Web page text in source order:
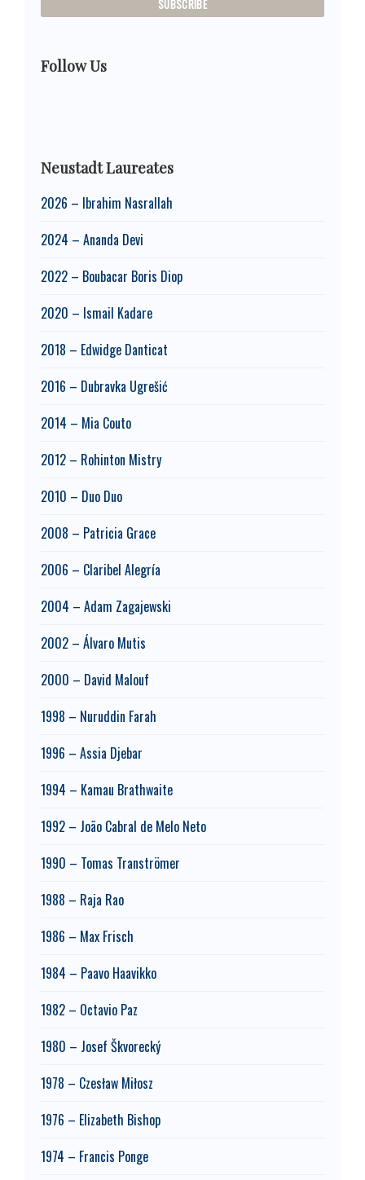
Follow Us
Neustadt Laureates
2026 – Ibrahim Nasrallah
2024 – Ananda Devi
2022 – Boubacar Boris Diop
2020 – Ismail Kadare
2018 – Edwidge Danticat
2016 – Dubravka Ugrešić
2014 – Mia Couto
2012 – Rohinton Mistry
2010 – Duo Duo
2008 – Patricia Grace
2006 – Claribel Alegría
2004 – Adam Zagajewski
2002 – Álvaro Mutis
2000 – David Malouf
1998 – Nuruddin Farah
1996 – Assia Djebar
1994 – Kamau Brathwaite
1992 – João Cabral de Melo Neto
1990 – Tomas Tranströmer
1988 – Raja Rao
1986 – Max Frisch
1984 – Paavo Haavikko
1982 – Octavio Paz
1980 – Josef Škvorecký
1978 – Czesław Miłosz
1976 – Elizabeth Bishop
1974 – Francis Ponge